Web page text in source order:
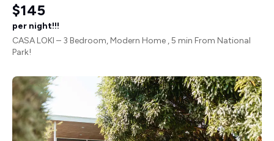
$145
per night!!!
CASA LOKI – 3 Bedroom, Modern Home , 5 min From National
Park!